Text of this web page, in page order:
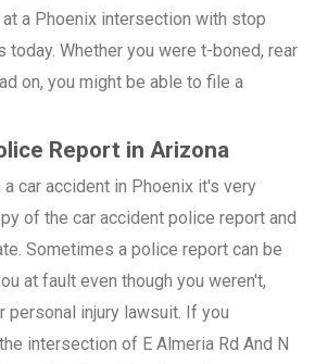
at a Phoenix intersection with stop
today. Whether you were t-boned, rear
on, you might be able to file a
Report in Arizona
car accident in Phoenix it's very
of the car accident police report and
Sometimes a police report can be
at fault even though you weren't,
personal injury lawsuit. If you
intersection of E Almeria Rd And N